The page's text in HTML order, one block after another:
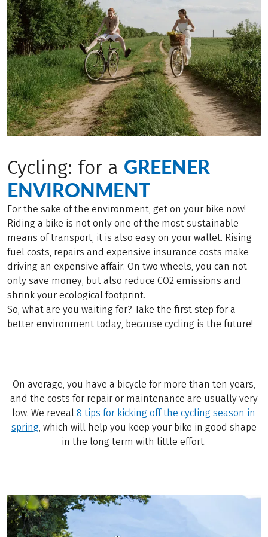
Cycling: for a GREENER
ENVIRONMENT
For the sake of the environment, get on your bike now!
Riding a bike is not only one of the most sustainable
means of transport, it is also easy on your wallet. Rising
fuel costs, repairs and expensive insurance costs make
driving an expensive affair. On two wheels, you can not
only save money, but also reduce CO2 emissions and
shrink your ecological footprint.
So, what are you waiting for? Take the first step for a
better environment today, because cycling is the future!
On average, you have a bicycle for more than ten years,
and the costs for repair or maintenance are usually very
low. We reveal8 tips for kicking off the cycling season in
spring, which will help you keep your bike in good shape
in the long term with little effort.